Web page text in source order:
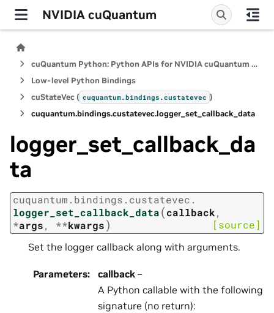
NVIDIA cuQuantum
cuQuantum Python: Python APIs for NVIDIA cuQuantum SDK
Low-level Python Bindings
cuStateVec ( cuquantum.bindings.custatevec )
cuquantum.bindings.custatevec.logger_set_callback_data
logger_set_callback_da
ta
cuquantum. bindings. custatevec.
logger_set_callback_data(callback,
*args, **kwargs) [source]
Set the logger callback along with arguments.
Parameters: callback –
A Python callable with the following
signature (no return):